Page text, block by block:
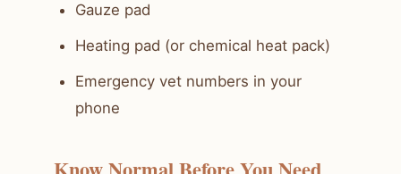
Gauze pad
Heating pad (or chemical heat pack)
Emergency vet numbers in your
phone